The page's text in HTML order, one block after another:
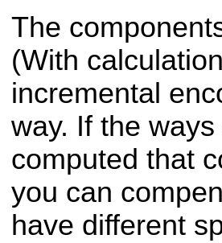
The
(With
incremental
way. If the
computed that
you can
have different